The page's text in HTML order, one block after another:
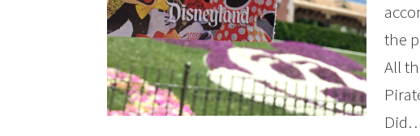
the
All